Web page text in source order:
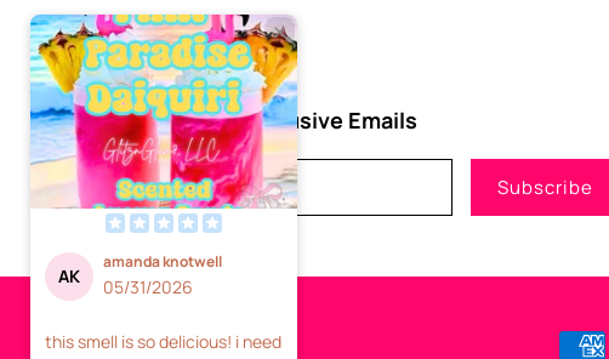
Subscribe to Our Exclusive Emails
Email Subscribe
Payment